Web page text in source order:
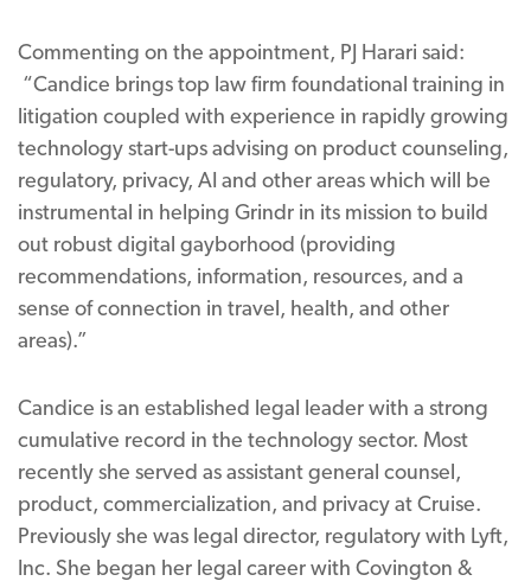
Commenting on the appointment, PJ Harari said:
“Candice brings top law firm foundational training in
litigation coupled with experience in rapidly growing
technology start-ups advising on product counseling,
regulatory, privacy, AI and other areas which will be
instrumental in helping Grindr in its mission to build
out robust digital gayborhood (providing
recommendations, information, resources, and a
sense of connection in travel, health, and other
areas).”
Candice is an established legal leader with a strong
cumulative record in the technology sector. Most
recently she served as assistant general counsel,
product, commercialization, and privacy at Cruise.
Previously she was legal director, regulatory with Lyft,
Inc. She began her legal career with Covington &